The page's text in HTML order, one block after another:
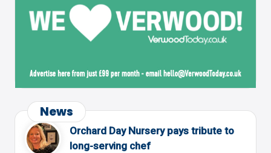
News
Orchard Day Nursery pays tribute to
long-serving chef